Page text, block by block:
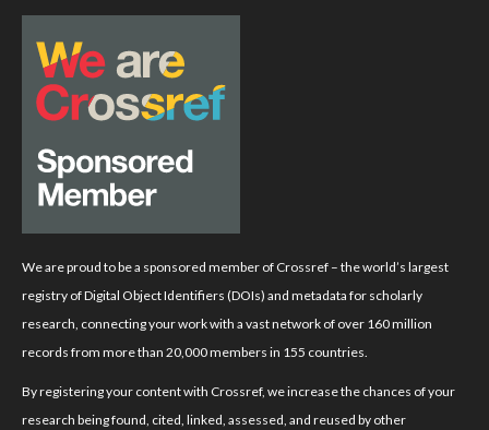
We are proud to be a sponsored member of Crossref – the world’s largest
registry of Digital Object Identifiers (DOIs) and metadata for scholarly
research, connecting your work with a vast network of over 160 million
records from more than 20,000 members in 155 countries.
By registering your content with Crossref, we increase the chances of your
research being found, cited, linked, assessed, and reused by other